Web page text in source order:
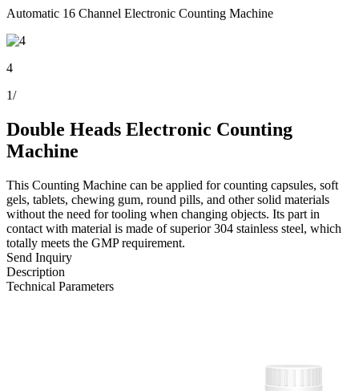
Automatic 16 Channel Electronic Counting Machine
4
1/
Double Heads Electronic Counting
Machine
This Counting Machine can be applied for counting capsules, soft
gels, tablets, chewing gum, round pills, and other solid materials
without the need for tooling when changing objects. Its part in
contact with material is made of superior 304 stainless steel, which
totally meets the GMP requirement.
Send Inquiry
Description
Technical Parameters